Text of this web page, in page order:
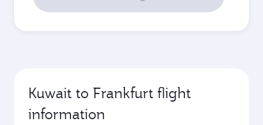
Kuwait to Frankfurt flight
information